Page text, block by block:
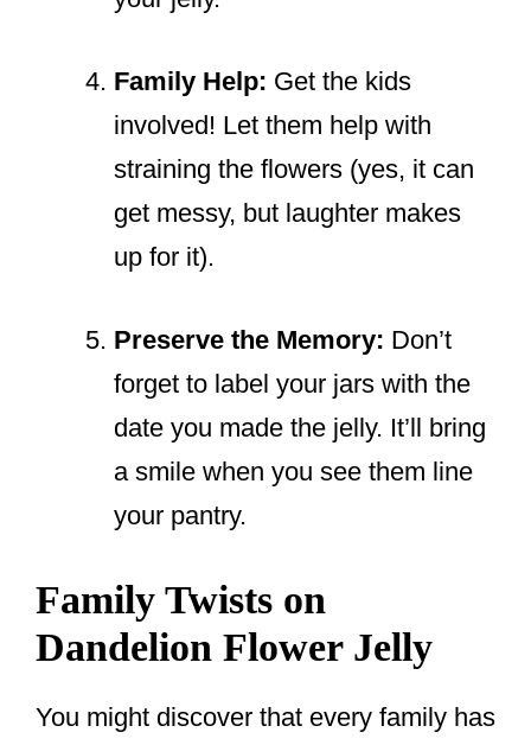
Family Help: Get the kids
involved! Let them help with
straining the flowers (yes, it can
get messy, but laughter makes
up for it).
Preserve the Memory: Don’t
forget to label your jars with the
date you made the jelly. It’ll bring
a smile when you see them line
your pantry.
Family Twists on
Dandelion Flower Jelly
You might discover that every family has